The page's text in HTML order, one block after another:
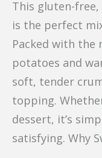
This gluten-
is the perfect
Packed with the
potatoes and
soft, tender
topping.
dessert, it’s
satisfying. Why